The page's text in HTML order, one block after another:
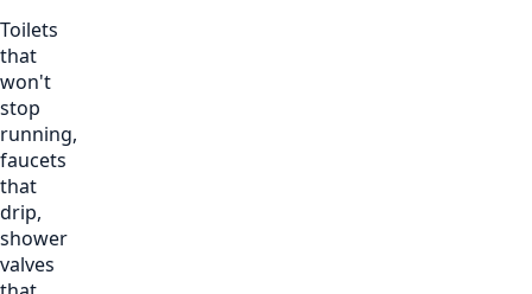
Toilets
that
won't
stop
running,
faucets
that
drip,
shower
valves